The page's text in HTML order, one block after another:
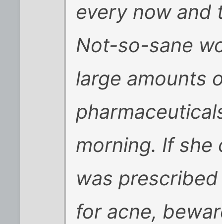
every now and
Not-so-sane
large amounts
morning. If she
was
for acne,